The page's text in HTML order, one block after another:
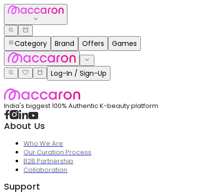
Category Brand Offers Games
Log-In / Sign-Up
India's biggest 100% Authentic K-beauty platform
About Us
Who We Are
Our Curation Process
B2B Partnership
Collaboration
Support